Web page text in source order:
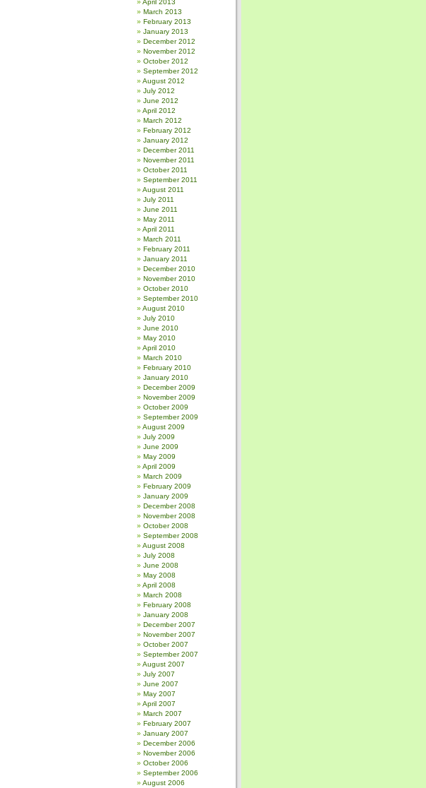
April 2013
March 2013
February 2013
January 2013
December 2012
November 2012
October 2012
September 2012
August 2012
July 2012
June 2012
April 2012
March 2012
February 2012
January 2012
December 2011
November 2011
October 2011
September 2011
August 2011
July 2011
June 2011
May 2011
April 2011
March 2011
February 2011
January 2011
December 2010
November 2010
October 2010
September 2010
August 2010
July 2010
June 2010
May 2010
April 2010
March 2010
February 2010
January 2010
December 2009
November 2009
October 2009
September 2009
August 2009
July 2009
June 2009
May 2009
April 2009
March 2009
February 2009
January 2009
December 2008
November 2008
October 2008
September 2008
August 2008
July 2008
June 2008
May 2008
April 2008
March 2008
February 2008
January 2008
December 2007
November 2007
October 2007
September 2007
August 2007
July 2007
June 2007
May 2007
April 2007
March 2007
February 2007
January 2007
December 2006
November 2006
October 2006
September 2006
August 2006